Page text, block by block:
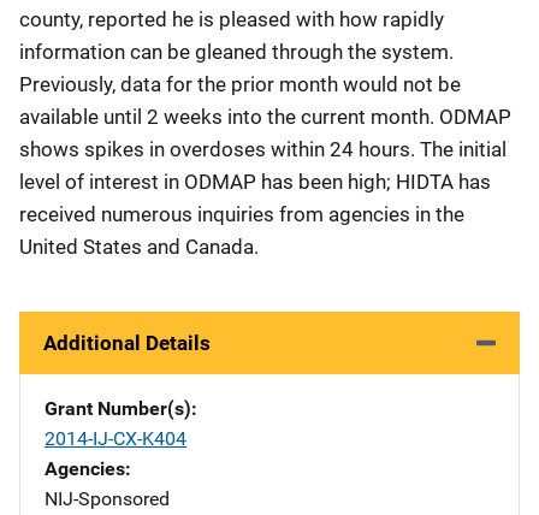
county, reported he is pleased with how rapidly
information can be gleaned through the system.
Previously, data for the prior month would not be
available until 2 weeks into the current month. ODMAP
shows spikes in overdoses within 24 hours. The initial
level of interest in ODMAP has been high; HIDTA has
received numerous inquiries from agencies in the
United States and Canada.
Additional Details
Grant Number(s)
2014-IJ-CX-K404
Agencies
NIJ-Sponsored